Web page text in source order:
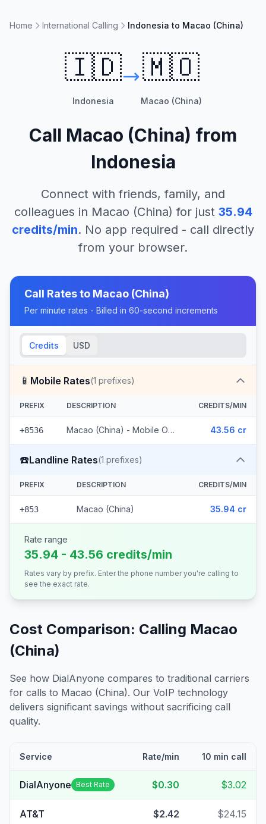
Home International Calling Indonesia to Macao (China)
🇮🇩
Indonesia
🇲🇴
Macao (China)
Call Macao (China) from
Indonesia
Connect with friends, family, and
colleagues in Macao (China) for just 35.94
credits/min. No app required - call directly
from your browser.
Call Rates to Macao (China)
Per minute rates - Billed in 60-second increments
Credits USD
📱 Mobile Rates(1 prefixes)
PREFIX DESCRIPTION CREDITS/MIN
+8536 Macao (China) - Mobile Other 43.56 cr
☎️Landline Rates(1 prefixes)
PREFIX DESCRIPTION CREDITS/MIN
+853 Macao (China) 35.94 cr
Rate range
35.94 - 43.56 credits/min
Rates vary by prefix. Enter the phone number you're calling to
see the exact rate.
Cost Comparison: Calling Macao
(China)
See how DialAnyone compares to traditional carriers
for calls to Macao (China). Our VoIP technology
delivers significant savings without sacrificing call
quality.
Service Rate/min 10 min call
DialAnyone Best Rate $0.30 $3.02
AT&T $2.42 $24.15